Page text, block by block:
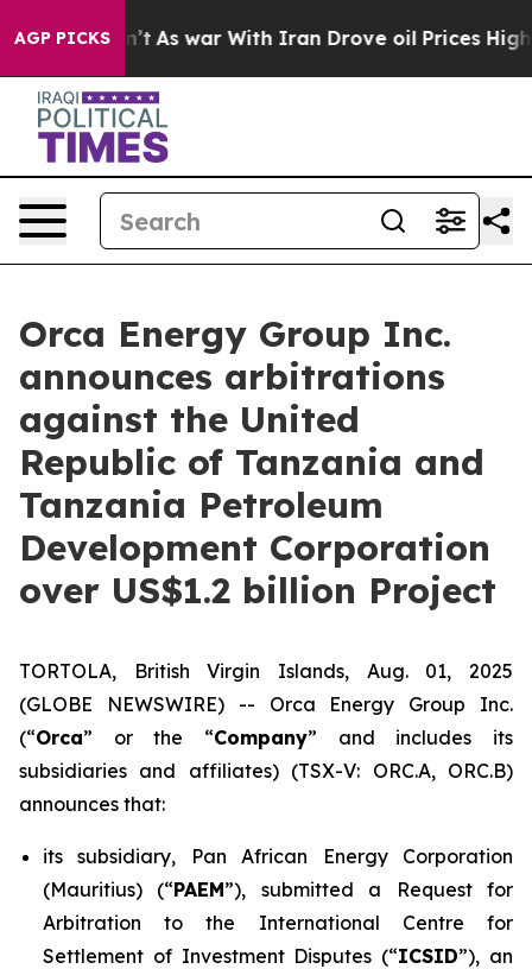
AGP PICKS
As war With Iran Drove oil Prices Higher,
Orca Energy Group Inc.
announces arbitrations
against the United
Republic of Tanzania and
Tanzania Petroleum
Development Corporation
over US$1.2 billion Project
TORTOLA, British Virgin Islands, Aug. 01, 2025
(GLOBE NEWSWIRE) -- Orca Energy Group Inc.
(“Orca” or the “Company” and includes its
subsidiaries and affiliates) (TSX-V: ORC.A, ORC.B)
announces that:
its subsidiary, Pan African Energy Corporation
(Mauritius) (“PAEM”), submitted a Request for
Arbitration to the International Centre for
Settlement of Investment Disputes (“ICSID”), an